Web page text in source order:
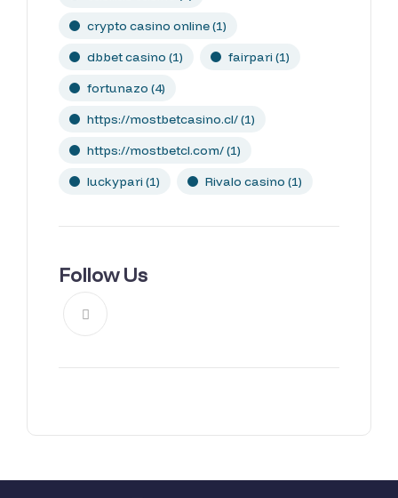
crypto casino online(1)
dbbet casino (1) fairpari (1)
fortunazo (4)
https://mostbetcasino.cl/(1)
https://mostbetcl.com/(1)
luckypari (1) Rivalo casino (1)
Follow Us